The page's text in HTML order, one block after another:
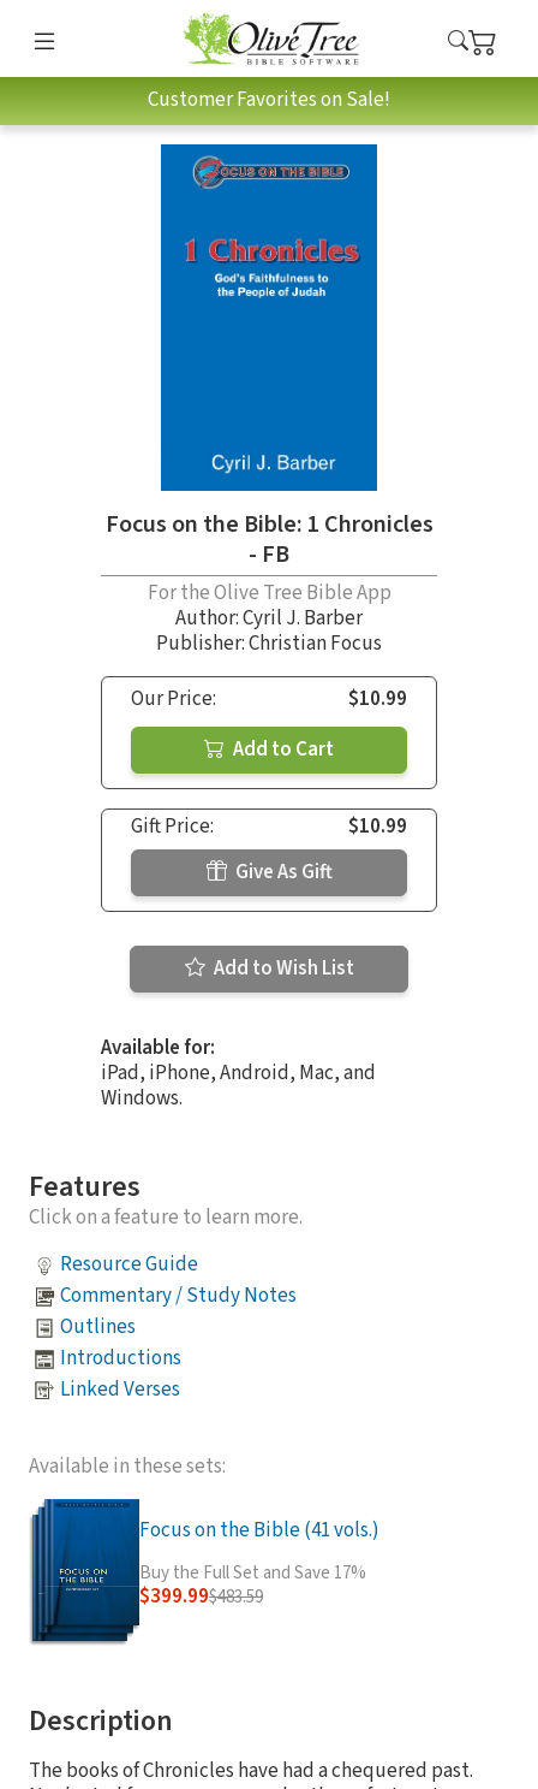
Customer Favorites on Sale!
Focus on the Bible: 1 Chronicles
- FB
For the Olive Tree Bible App
Author:Cyril J. Barber
Publisher: Christian Focus
Our Price:
$10.99
Add to Cart
Gift Price:
$10.99
Give As Gift
Add to Wish List
Available for:
iPad, iPhone, Android, Mac, and
Windows.
Features
Click on a feature to learn more.
Resource Guide
Commentary / Study Notes
Outlines
Introductions
Linked Verses
Available in these sets:
Focus on the Bible (41 vols.)
Buy the Full Set and Save 17%
$399.99$483.59
Description
The books of Chronicles have had a chequered past.